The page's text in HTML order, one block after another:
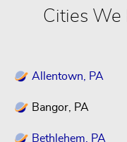
Cities We
Allentown, PA
Bangor, PA
Bethlehem, PA